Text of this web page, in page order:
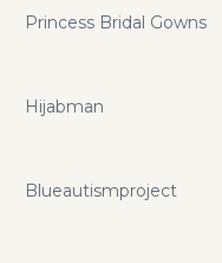
Princess Bridal Gowns
Hijabman
Blueautismproject